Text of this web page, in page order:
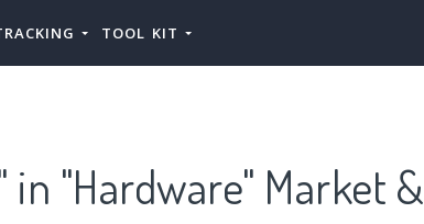
TOOL KIT
"Hardware" Market &